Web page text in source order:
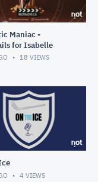
Maniac -
for Isabelle
18 VIEWS
4 VIEWS